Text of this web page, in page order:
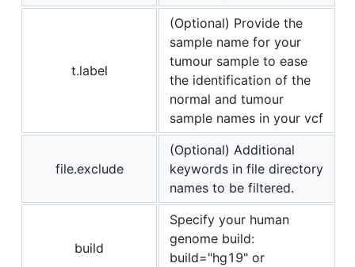
t.label
(Optional) Provide the
sample name for your
tumour sample to ease
the identification of the
normal and tumour
sample names in your vcf
file.exclude
(Optional) Additional
keywords in file directory
names to be filtered.
build
Specify your human
genome build:
build="hg19" or